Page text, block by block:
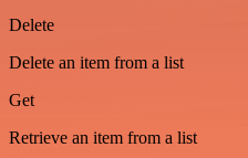
Delete
Delete an item from a list
Get
Retrieve an item from a list